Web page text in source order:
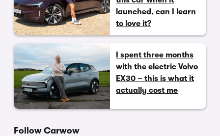
launched, can I learn
to love it?
I spent three months
with the electric Volvo
EX30 – this is what it
actually cost me
Follow Carwow